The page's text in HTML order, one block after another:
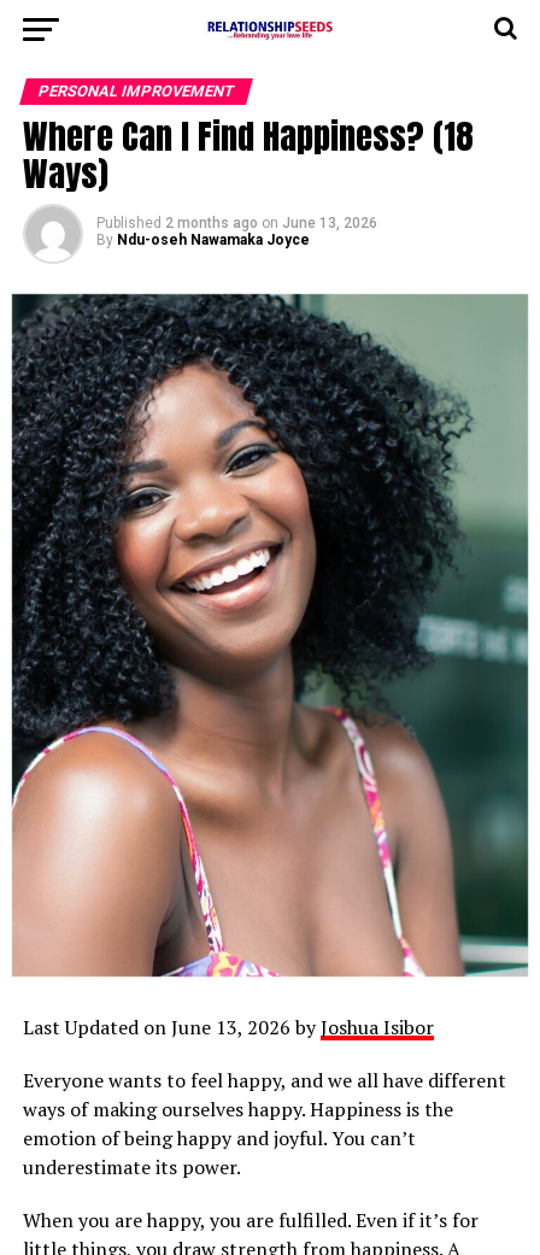
PERSONAL IMPROVEMENT
Where Can I Find Happiness? (18
Ways)
Published 2 months ago on June 13, 2026
By Ndu-oseh Nawamaka Joyce
Last Updated on June 13, 2026 byJoshua Isibor
Everyone wants to feel happy, and we all have different
ways of making ourselves happy. Happiness is the
emotion of being happy and joyful. You can’t
underestimate its power.
When you are happy, you are fulfilled. Even if it’s for
little things, you draw strength from happiness. A